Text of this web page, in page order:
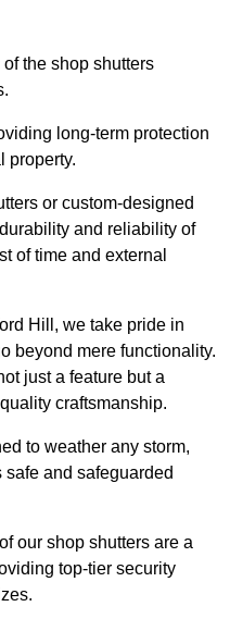
the shop shutters
long-term protection
property.
or custom-designed
and reliability of
of time and external
Hill, we take pride in
beyond mere functionality.
just a feature but a
craftsmanship.
to weather any storm,
and safeguarded
our shop shutters are a
top-tier security